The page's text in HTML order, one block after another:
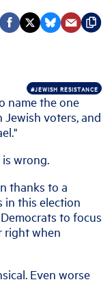
#JEWISH RESISTANCE
name the one
voters, and
wrong.
thanks to a
in this election
to focus
right when
Even worse